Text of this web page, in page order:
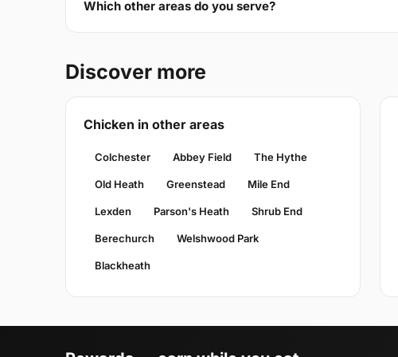
Which other areas do you serve?
Discover more
Chicken in other areas
Colchester Abbey Field The Hythe
Old Heath Greenstead Mile End
Lexden Parson's Heath Shrub End
Berechurch Welshwood Park
Blackheath